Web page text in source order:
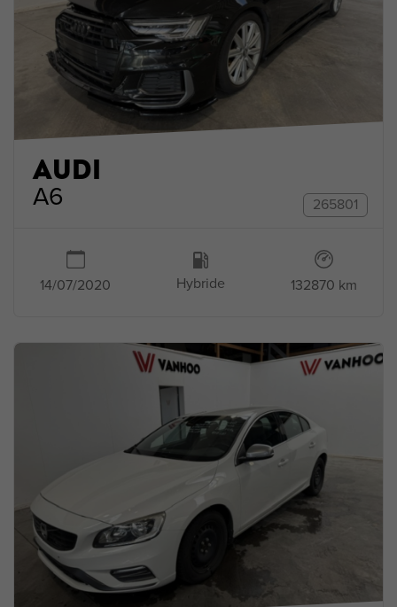
AUDI
A6 265801
14/07/2020 Hybride 132870 km